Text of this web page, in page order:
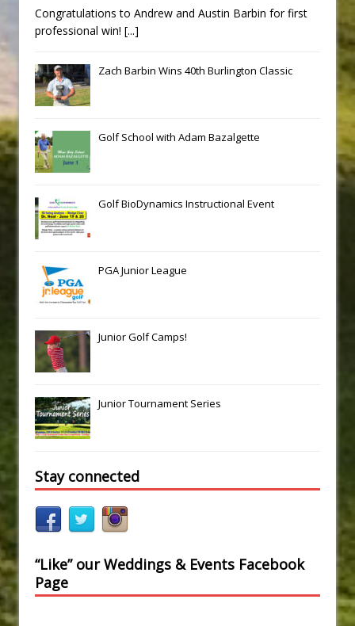
Congratulations to Andrew and Austin Barbin for first
professional win! [...]
Zach Barbin Wins 40th Burlington Classic
Golf School with Adam Bazalgette
Golf BioDynamics Instructional Event
PGA Junior League
Junior Golf Camps!
Junior Tournament Series
Stay connected
“Like” our Weddings & Events Facebook
Page